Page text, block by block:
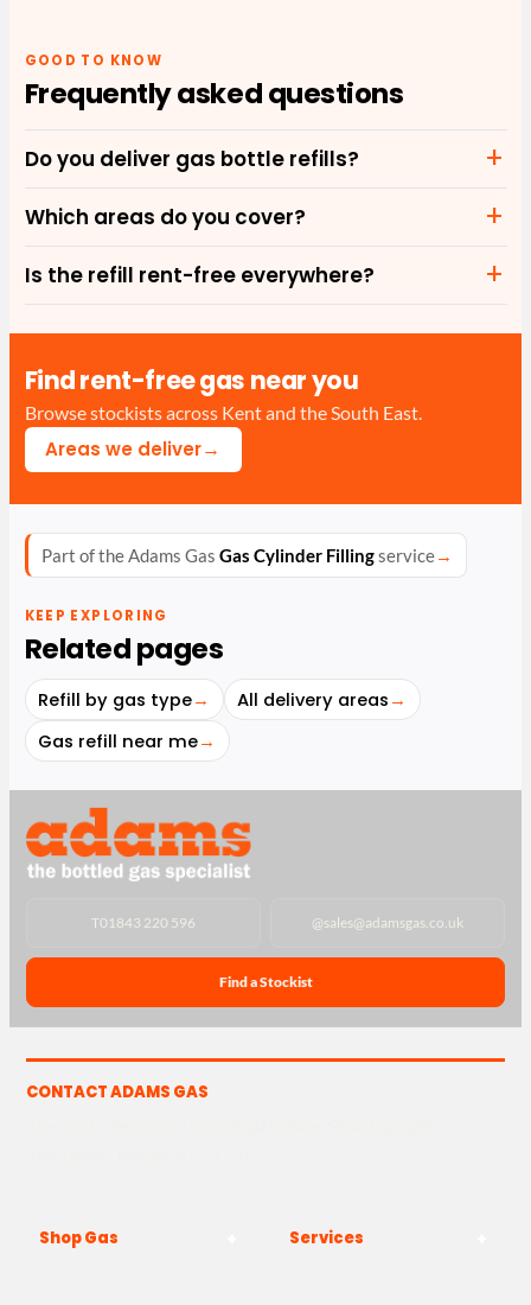
GOOD TO KNOW
Frequently asked questions
Do you deliver gas bottle refills?
Which areas do you cover?
Is the refill rent-free everywhere?
Find rent-free gas near you
Browse stockists across Kent and the South East.
Areas we deliver→
Part of the Adams Gas Gas Cylinder Fillingservice→
KEEP EXPLORING
Related pages
Refill by gas type→ All delivery areas →
Gas refill near me→
T01843 220 596 @sales@adamsgas.co.uk
Find a Stockist
CONTACT ADAMS GAS
Shop Gas Services